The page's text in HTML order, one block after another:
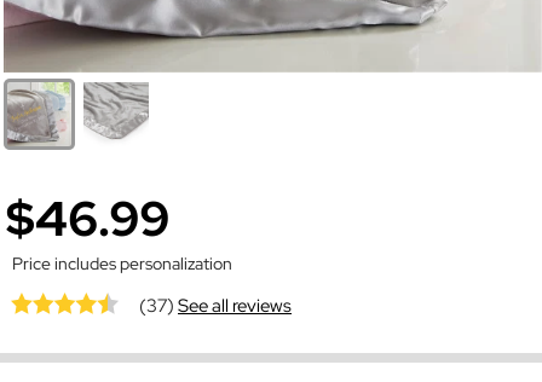
$46.99
Price includes personalization
(37)See all reviews